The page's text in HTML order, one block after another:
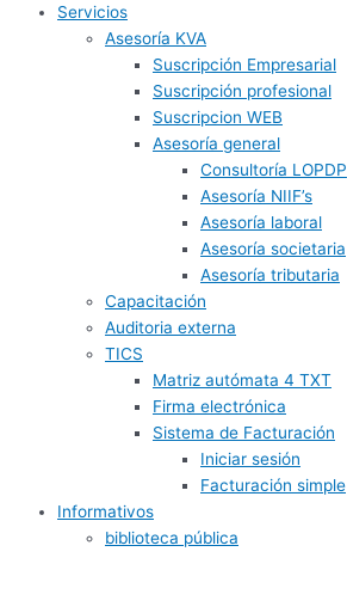
Servicios
Asesoría KVA
Suscripción Empresarial
Suscripción profesional
Suscripcion WEB
Asesoría general
Consultoría LOPDP
Asesoría NIIF’s
Asesoría laboral
Asesoría societaria
Asesoría tributaria
Capacitación
Auditoria externa
TICS
Matriz autómata 4 TXT
Firma electrónica
Sistema de Facturación
Iniciar sesión
Facturación simple
Informativos
biblioteca pública